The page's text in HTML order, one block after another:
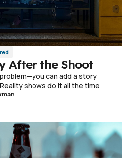
After the Shoot
can add a story
shows do it all the time